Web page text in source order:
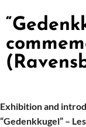
Exhibition and
“Gedenkkugel” –